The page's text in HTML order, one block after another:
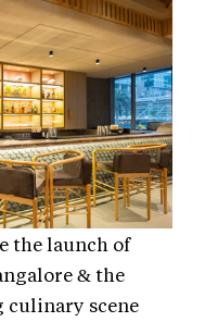
the launch of
& the
culinary scene